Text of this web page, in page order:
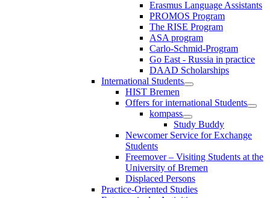
Erasmus Language Assistants
PROMOS Program
The RISE Program
ASA program
Carlo-Schmid-Program
Go East - Russia in practice
DAAD Scholarships
International Students
HIST Bremen
Offers for international Students
kompass
Study Buddy
Newcomer Service for Exchange
Students
Freemover – Visiting Students at the
University of Bremen
Displaced Persons
Practice-Oriented Studies